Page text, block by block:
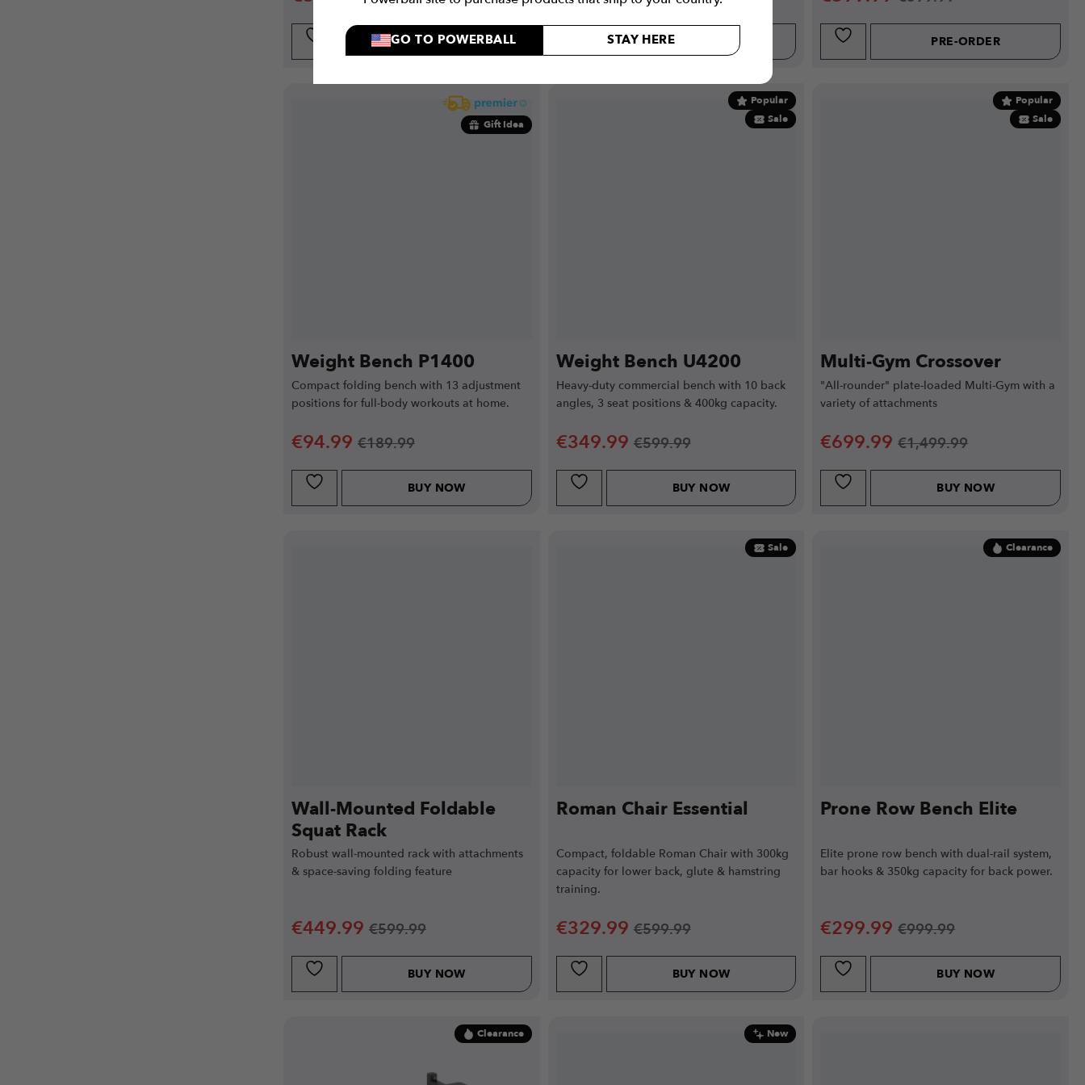
GO TO POWERBALL STAY HERE
PRE-ORDER BUY NOW PRE-ORDER
Gift Idea
Weight Bench P1400
Compact folding bench with 13 adjustment
positions for full-body workouts at home.
€94.99 €189.99
BUY NOW
Popular
Sale
Weight Bench U4200
Heavy-duty commercial bench with 10 back
angles, 3 seat positions & 400kg capacity.
€349.99 €599.99
BUY NOW
Popular
Sale
Multi-Gym Crossover
"All-rounder" plate-loaded Multi-Gym with a
variety of attachments
€699.99 €1,499.99
BUY NOW
Wall-Mounted Foldable
Squat Rack
Robust wall-mounted rack with attachments
& space-saving folding feature
€449.99 €599.99
BUY NOW
Sale
Roman Chair Essential
Compact, foldable Roman Chair with 300kg
capacity for lower back, glute & hamstring
training.
€329.99 €599.99
BUY NOW
Clearance
Prone Row Bench Elite
Elite prone row bench with dual-rail system,
bar hooks & 350kg capacity for back power.
€299.99 €999.99
BUY NOW
Clearance New